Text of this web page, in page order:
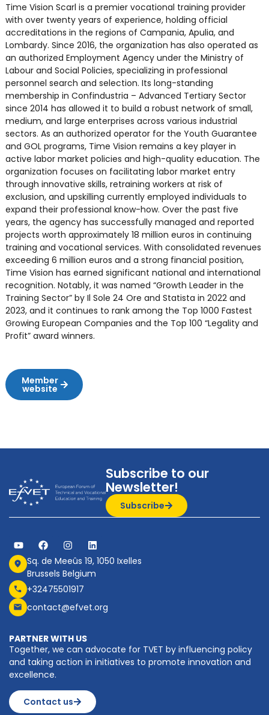
Time Vision Scarl is a premier vocational training provider
with over twenty years of experience, holding official
accreditations in the regions of Campania, Apulia, and
Lombardy. Since 2016, the organization has also operated as
an authorized Employment Agency under the Ministry of
Labour and Social Policies, specializing in professional
personnel search and selection. Its long-standing
membership in Confindustria – Advanced Tertiary Sector
since 2014 has allowed it to build a robust network of small,
medium, and large enterprises across various industrial
sectors. As an authorized operator for the Youth Guarantee
and GOL programs, Time Vision remains a key player in
active labor market policies and high-quality education. The
organization focuses on facilitating labor market entry
through innovative skills, retraining workers at risk of
exclusion, and upskilling currently employed individuals to
expand their professional know-how. Over the past five
years, the agency has successfully managed and reported
projects worth approximately 18 million euros in continuing
training and vocational services. With consolidated revenues
exceeding 6 million euros and a strong financial position,
Time Vision has earned significant national and international
recognition. Notably, it was named “Growth Leader in the
Training Sector” by Il Sole 24 Ore and Statista in 2022 and
2023, and it continues to rank among the Top 1000 Fastest
Growing European Companies and the Top 100 “Legality and
Profit” award winners.
Member
website
Subscribe to our
Newsletter!
Subscribe
Sq. de Meeûs 19, 1050 Ixelles
Brussels Belgium
+32475501917
contact@efvet.org
PARTNER WITH US
Together, we can advocate for TVET by influencing policy
and taking action in initiatives to promote innovation and
excellence.
Contact us